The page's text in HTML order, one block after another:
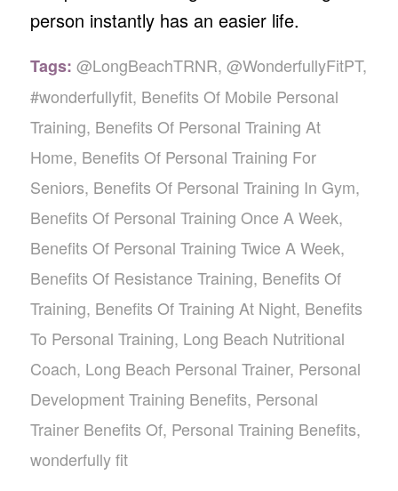
person instantly has an easier life.
Tags: @LongBeachTRNR, @WonderfullyFitPT,
#wonderfullyfit, Benefits Of Mobile Personal
Training, Benefits Of Personal Training At
Home, Benefits Of Personal Training For
Seniors, Benefits Of Personal Training In Gym,
Benefits Of Personal Training Once A Week,
Benefits Of Personal Training Twice A Week,
Benefits Of Resistance Training, Benefits Of
Training, Benefits Of Training At Night, Benefits
To Personal Training, Long Beach Nutritional
Coach, Long Beach Personal Trainer, Personal
Development Training Benefits, Personal
Trainer Benefits Of, Personal Training Benefits,
wonderfully fit